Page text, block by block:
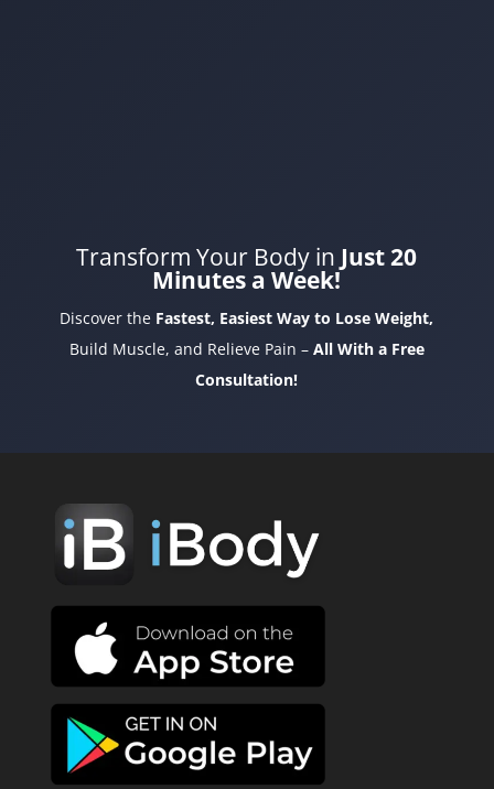
Transform Your Body in Just 20
Minutes a Week!
Discover the Fastest, Easiest Way to Lose Weight,
Build Muscle, and Relieve Pain – All With a Free
Consultation!